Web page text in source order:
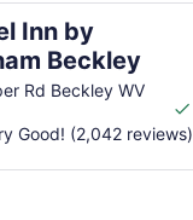
Inn by
Beckley
Rd Beckley WV
Good! (2,042 reviews)